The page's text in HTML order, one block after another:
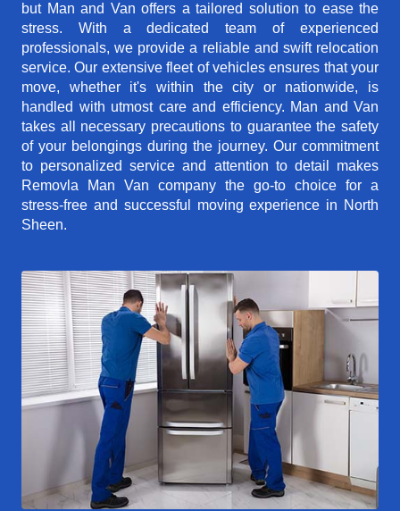
but Man and Van offers a tailored solution to ease the
stress. With a dedicated team of experienced
professionals, we provide a reliable and swift relocation
service. Our extensive fleet of vehicles ensures that your
move, whether it's within the city or nationwide, is
handled with utmost care and efficiency. Man and Van
takes all necessary precautions to guarantee the safety
of your belongings during the journey. Our commitment
to personalized service and attention to detail makes
Removla Man Van company the go-to choice for a
stress-free and successful moving experience in North
Sheen.